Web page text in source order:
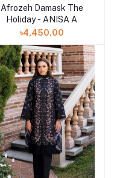
Add to cart
Afrozeh Damask The
Holiday - ANISA A
৳4,450.00